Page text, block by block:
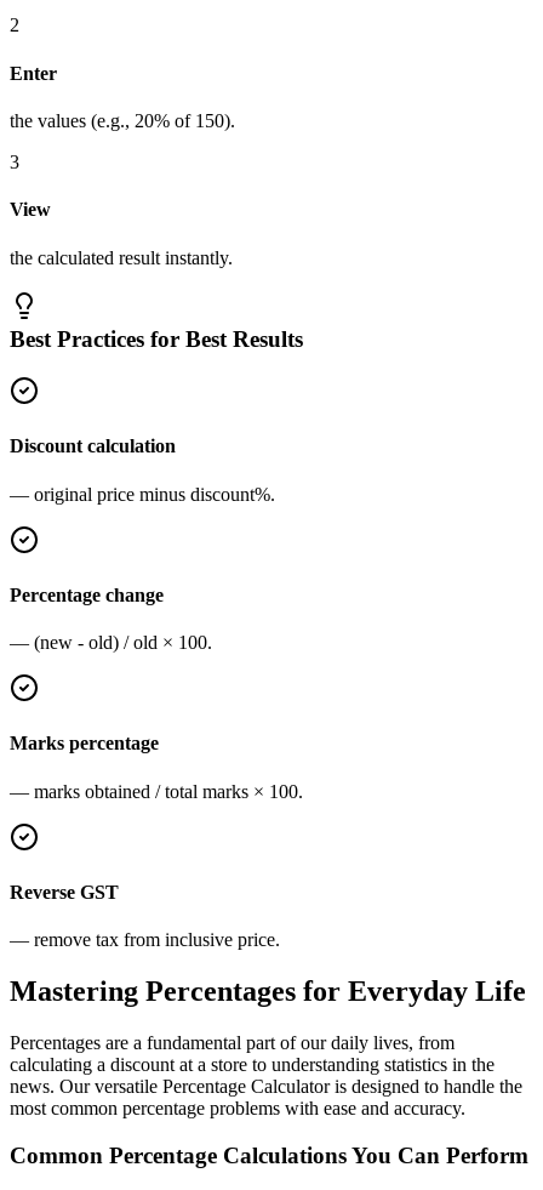
2
Enter
the values (e.g., 20% of 150).
3
View
the calculated result instantly.
Best Practices for Best Results
Discount calculation
— original price minus discount%.
Percentage change
— (new - old) / old × 100.
Marks percentage
— marks obtained / total marks × 100.
Reverse GST
— remove tax from inclusive price.
Mastering Percentages for Everyday Life
Percentages are a fundamental part of our daily lives, from
calculating a discount at a store to understanding statistics in the
news. Our versatile Percentage Calculator is designed to handle the
most common percentage problems with ease and accuracy.
Common Percentage Calculations You Can Perform